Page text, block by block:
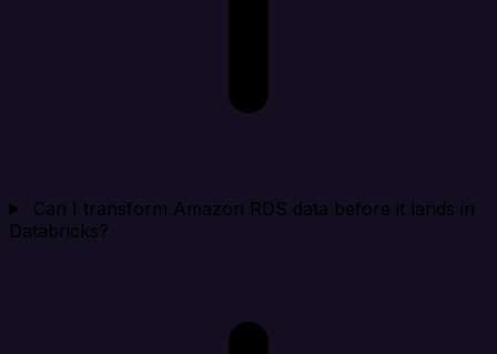
Can I transform Amazon RDS data before it lands in
Databricks?